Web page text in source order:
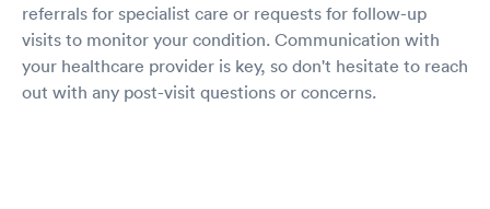
referrals for specialist care or requests for follow-up
visits to monitor your condition. Communication with
your healthcare provider is key, so don't hesitate to reach
out with any post-visit questions or concerns.